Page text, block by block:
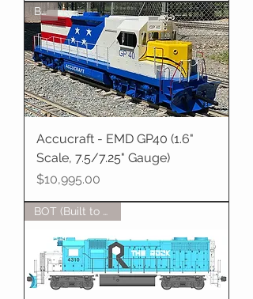
BOT
Accucraft - EMD GP40 (1.6"
Scale, 7.5/7.25" Gauge)
Price
$10,995.00